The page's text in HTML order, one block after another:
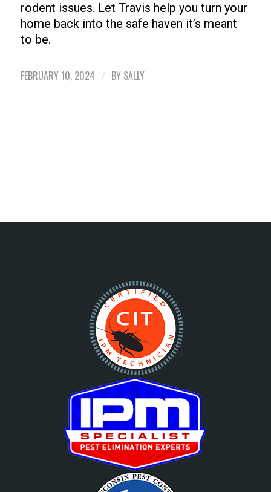
rodent issues. Let Travis help you turn your
home back into the safe haven it’s meant
to be.
FEBRUARY 10, 2024 / BY SALLY